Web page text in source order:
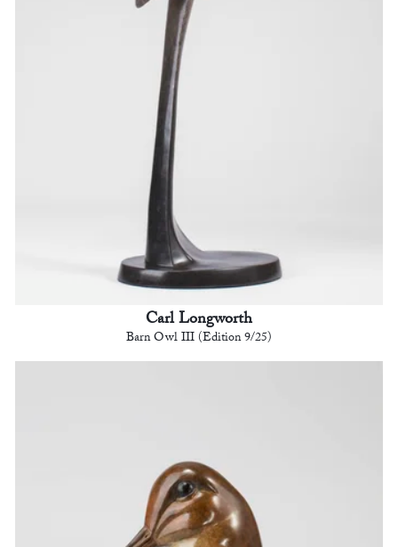
Carl Longworth
Barn Owl III (Edition 9/25)